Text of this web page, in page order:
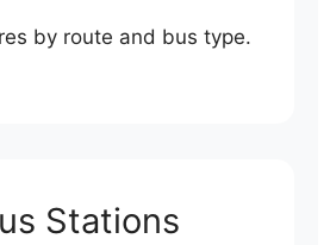
by route and bus type.
Stations